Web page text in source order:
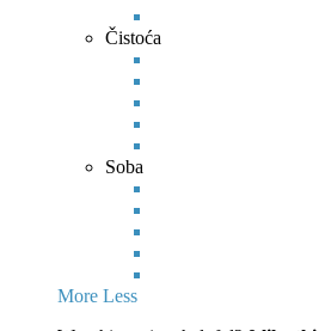
Čistoća
Soba
More Less